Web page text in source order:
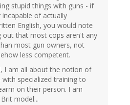
stupid things with guns - if
of actually
English, you would note
out that most cops aren't any
most gun owners, not
less competent.
I am all about the notion of
specialized training to
on their person. I am
model...